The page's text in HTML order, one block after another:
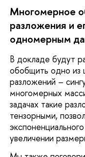
Многомерное
разложения и
одномерным
В докладе будут
обобщить одно из
разложений –
многомерных
задачах такие
тензорными,
увеличении